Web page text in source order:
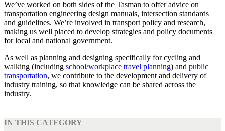
We’ve worked on both sides of the Tasman to offer advice on
transportation engineering design manuals, intersection standards
and guidelines. We’re involved in transport policy and research,
making us well placed to develop strategies and policy documents
for local and national government.
As well as planning and designing specifically for cycling and
walking (including school/workplace travel planning) and public
transportation, we contribute to the development and delivery of
industry training, so that knowledge can be shared across the
industry.
IN THIS CATEGORY